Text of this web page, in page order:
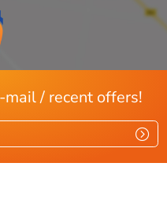
/ recent offers!